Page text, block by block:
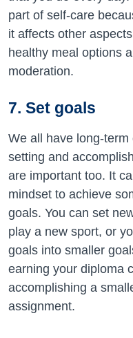
part of self-care
it affects other
healthy meal options
moderation.
7. Set goals
We all have long-
setting and
are important too. It
mindset to achieve
goals. You can set
play a new sport, or
goals into smaller
earning your diploma
accomplishing a
assignment.